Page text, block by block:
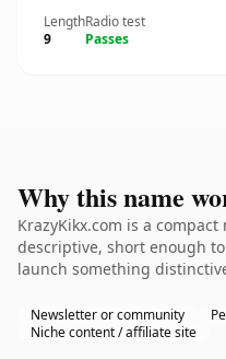
Length
9
Radio test
Passes
Why this name
KrazyKikx.com is a
descriptive, short enough
launch something
Newsletter or community
Niche content / affiliate site